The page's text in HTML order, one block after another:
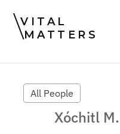
VITAL
MATTERS
All People
Xóchitl M.